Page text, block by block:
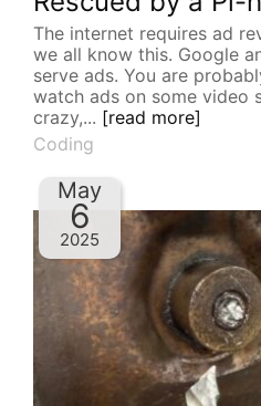
The internet requires ad
we all know this. Google
serve ads. You are
watch ads on some video
crazy,... [read more]
Coding
May
6
2025